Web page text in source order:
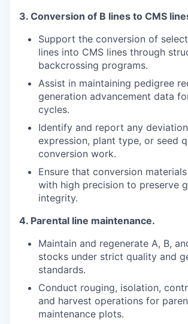
3. Conversion of B lines to CMS
Support the conversion of
lines into CMS lines through
backcrossing programs.
Assist in maintaining pedigree
generation advancement data
cycles.
Identify and report any
expression, plant type, or seed
conversion work.
Ensure that conversion
with high precision to preserve
integrity.
4. Parental line maintenance.
Maintain and regenerate A, B,
stocks under strict quality and
standards.
Conduct rouging, isolation,
and harvest operations for
maintenance plots.